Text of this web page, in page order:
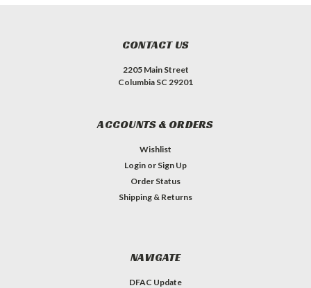
CONTACT US
2205 Main Street
Columbia SC 29201
ACCOUNTS & ORDERS
Wishlist
Login or Sign Up
Order Status
Shipping & Returns
NAVIGATE
DFAC Update